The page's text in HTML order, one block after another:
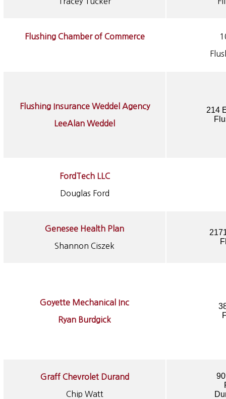
Flushing Chamber of Commerce
Flushing Insurance Weddel Agency
LeeAlan Weddel
214
FordTech LLC
Douglas Ford
Genesee Health Plan
Shannon Ciszek
Goyette Mechanical Inc
Ryan Burdgick
Graff Chevrolet Durand
Chip Watt